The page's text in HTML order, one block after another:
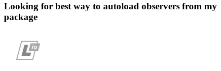
Looking for best way to autoload observers from my
package